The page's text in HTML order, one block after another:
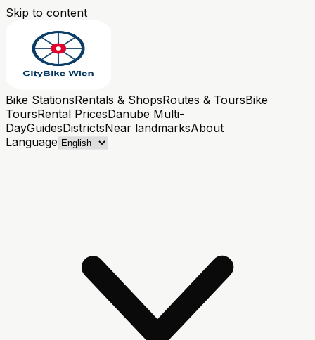
Skip to content
Bike StationsRentals & ShopsRoutes & ToursBike
ToursRental PricesDanube Multi-
DayGuidesDistrictsNear landmarksAbout
Language